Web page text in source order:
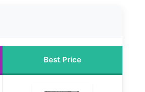
Best Price